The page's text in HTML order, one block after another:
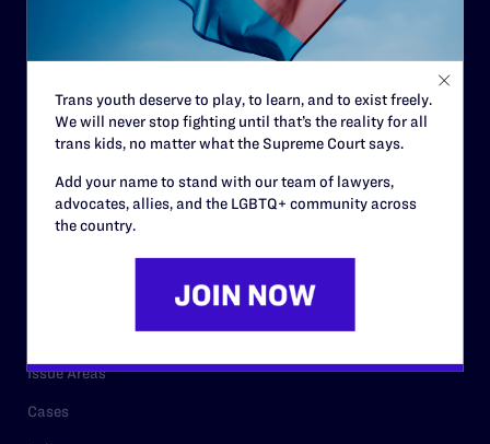
Contact
Privacy Policy
Issue Areas
Cases
Trans youth deserve to play, to learn, and to exist freely.
We will never stop fighting until that’s the reality for all
trans kids, no matter what the Supreme Court says.
Add your name to stand with our team of lawyers,
advocates, allies, and the LGBTQ+ community across
the country.